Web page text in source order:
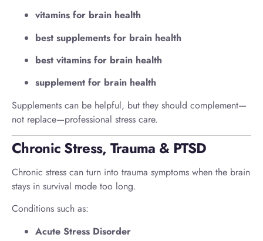
vitamins for brain health
best supplements for brain health
best vitamins for brain health
supplement for brain health
Supplements can be helpful, but they should complement—
not replace—professional stress care.
Chronic Stress, Trauma & PTSD
Chronic stress can turn into trauma symptoms when the brain
stays in survival mode too long.
Conditions such as:
Acute Stress Disorder